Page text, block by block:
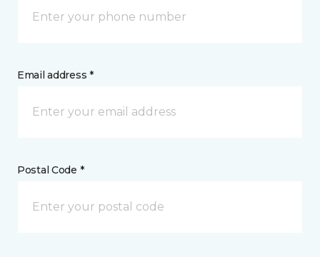
Email address *
Postal Code *